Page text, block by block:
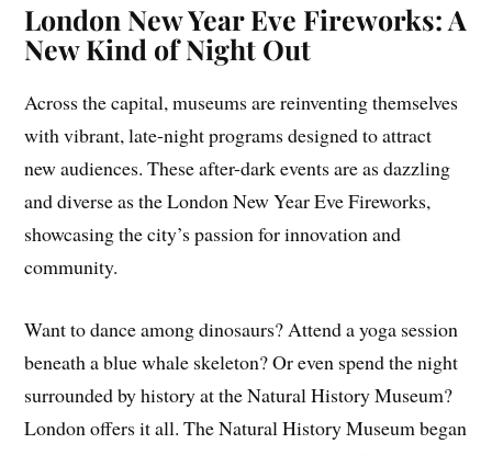
London New Year Eve Fireworks: A
New Kind of Night Out
Across the capital, museums are reinventing themselves
with vibrant, late-night programs designed to attract
new audiences. These after-dark events are as dazzling
and diverse as the London New Year Eve Fireworks,
showcasing the city’s passion for innovation and
community.
Want to dance among dinosaurs? Attend a yoga session
beneath a blue whale skeleton? Or even spend the night
surrounded by history at the Natural History Museum?
London offers it all. The Natural History Museum began